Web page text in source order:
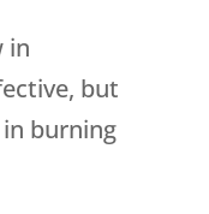
in
but
burning